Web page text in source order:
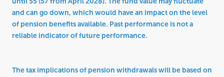
and can go down, which would have an impact on the level
of pension benefits available. Past performance is not a
reliable indicator of future performance.
The tax implications of pension withdrawals will be based on